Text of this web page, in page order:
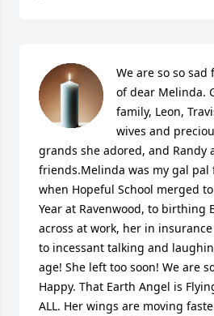
We are so so
of dear Melinda.
family, Leon,
wives and
grands she adored, and Randy
friends.Melinda was my gal pal
when Hopeful School merged
Year at Ravenwood, to birthing
across at work, her in
to incessant talking and
age! She left too soon! We are
Happy. That Earth Angel is
ALL. Her wings are moving